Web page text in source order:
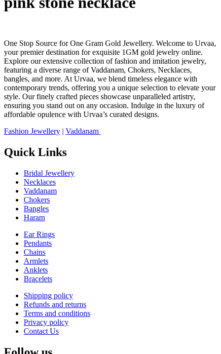
One Stop Source for One Gram Gold Jewellery. Welcome to Urvaa,
your premier destination for exquisite 1GM gold jewelry online.
Explore our extensive collection of fashion and imitation jewelry,
featuring a diverse range of Vaddanam, Chokers, Necklaces,
bangles, and more. At Urvaa, we blend timeless elegance with
contemporary trends, offering you a unique selection to elevate your
style. Our finely crafted pieces showcase unparalleled artistry,
ensuring you stand out on any occasion. Indulge in the luxury of
affordable opulence with Urvaa’s curated designs.
Fashion Jewellery | Vaddanam
Quick Links
Bridal Jewellery
Necklaces
Vaddanam
Chokers
Bangles
Haram
Ear Rings
Pendants
Chains
Armlets
Anklets
Bracelets
Shipping policy
Refunds and returns
Terms and conditions
Privacy policy
Contact Us